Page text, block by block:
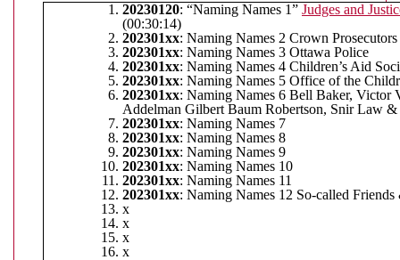
20230120: “Naming Names 1” Judges and
(00:30:14)
202301xx: Naming Names 2 Crown Prosecutors
202301xx: Naming Names 3 Ottawa Police
202301xx: Naming Names 4 Children’s Aid
202301xx: Naming Names 5 Office of the
202301xx: Naming Names 6 Bell Baker, Victor
Addelman Gilbert Baum Robertson, Snir Law
202301xx: Naming Names 7
202301xx: Naming Names 8
202301xx: Naming Names 9
202301xx: Naming Names 10
202301xx: Naming Names 11
202301xx: Naming Names 12 So-called
x
x
x
x